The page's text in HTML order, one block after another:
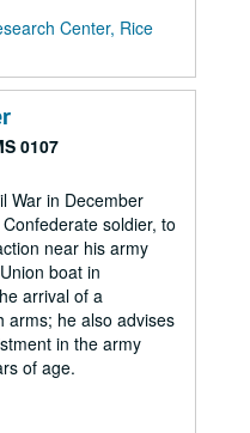
Center, Rice
0107
War in December
soldier, to
near his army
boat in
arrival of a
arms; he also advises
in the army
of age.